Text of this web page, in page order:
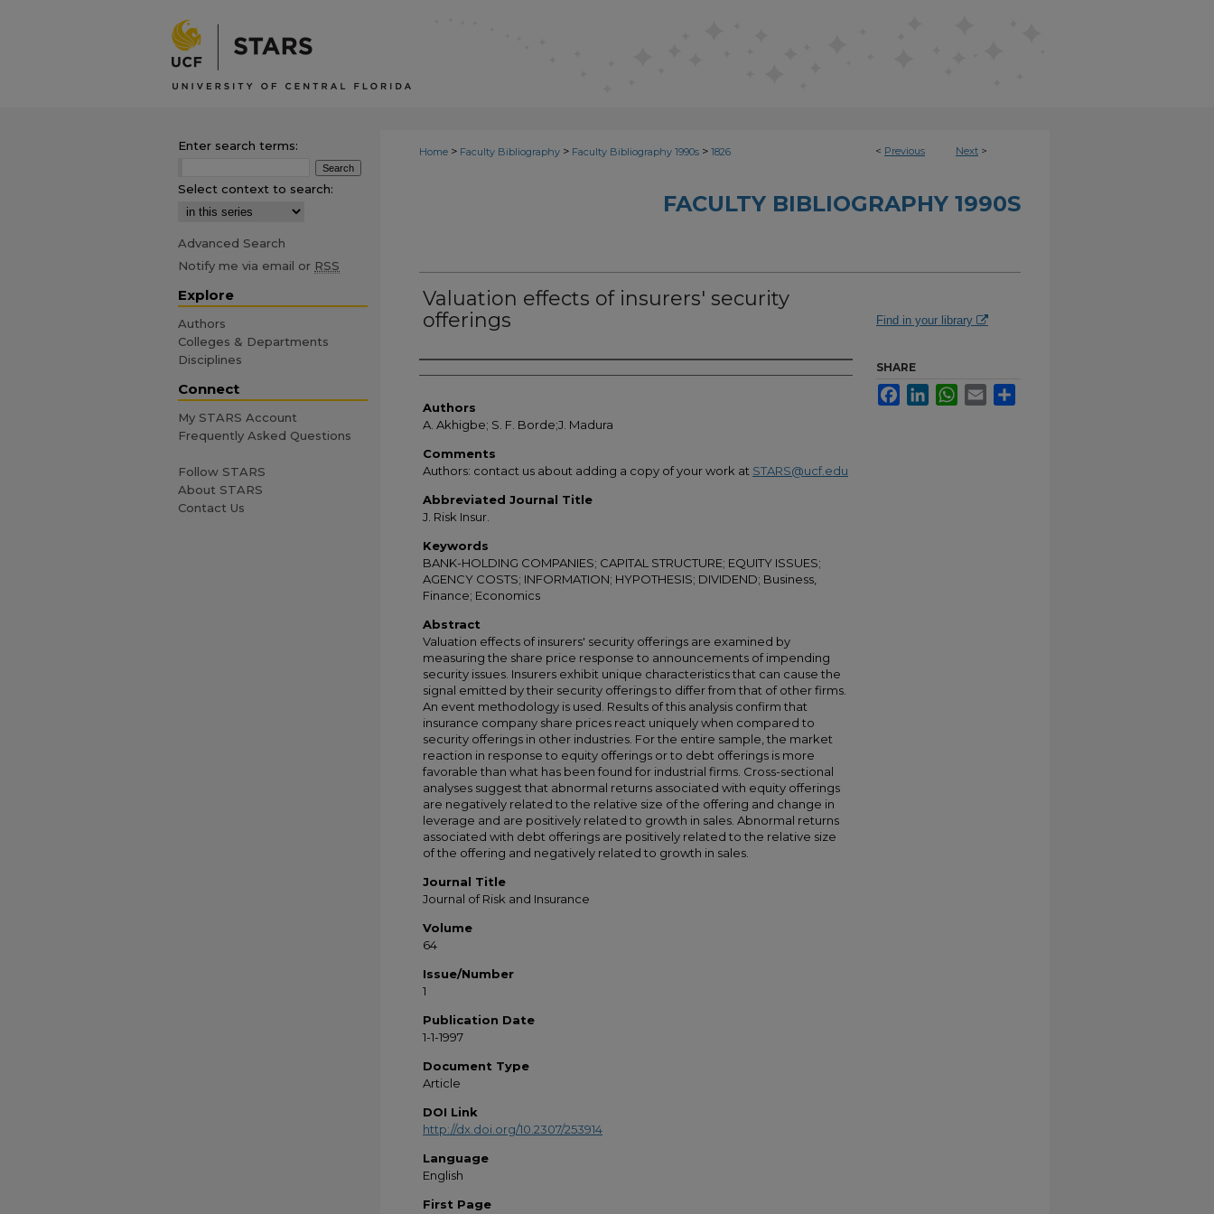
< Previous Next >
Home > Faculty Bibliography > Faculty Bibliography 1990s > 1826
FACULTY BIBLIOGRAPHY 1990S
Valuation effects of insurers' security
offerings
Authors
Authors
A. Akhigbe; S. F. Borde;J. Madura
Comments
Authors: contact us about adding a copy of your work at STARS@ucf.edu
Abbreviated Journal Title
J. Risk Insur.
Keywords
BANK-HOLDING COMPANIES; CAPITAL STRUCTURE; EQUITY ISSUES;
AGENCY COSTS; INFORMATION; HYPOTHESIS; DIVIDEND; Business,
Finance; Economics
Abstract
Valuation effects of insurers' security offerings are examined by
measuring the share price response to announcements of impending
security issues. Insurers exhibit unique characteristics that can cause the
signal emitted by their security offerings to differ from that of other firms.
An event methodology is used. Results of this analysis confirm that
insurance company share prices react uniquely when compared to
security offerings in other industries. For the entire sample, the market
reaction in response to equity offerings or to debt offerings is more
favorable than what has been found for industrial firms. Cross-sectional
analyses suggest that abnormal returns associated with equity offerings
are negatively related to the relative size of the offering and change in
leverage and are positively related to growth in sales. Abnormal returns
associated with debt offerings are positively related to the relative size
of the offering and negatively related to growth in sales.
Journal Title
Journal of Risk and Insurance
Volume
64
Issue/Number
1
Publication Date
1-1-1997
Document Type
Article
DOI Link
http://dx.doi.org/10.2307/253914
Language
English
First Page
Find in your library
SHARE
FacebookLinkedInWhatsApp
Email
Enter search terms:
Select context to search:
Advanced Search
Notify me via email or RSS
Explore
Authors
Colleges & Departments
Disciplines
Connect
My STARS Account
Frequently Asked Questions
Follow STARS
About STARS
Contact Us